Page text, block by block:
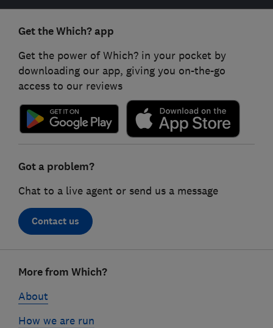
Get the Which? app
Get the power of Which? in your pocket by
downloading our app, giving you on-the-go
access to our reviews
Got a problem?
Chat to a live agent or send us a message
Contact us
linksMore from Which?
About
How we are run